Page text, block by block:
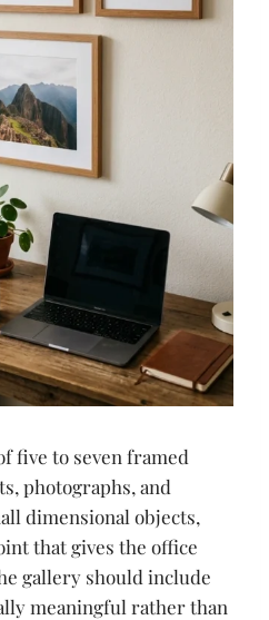
five to seven framed
photographs, and
dimensional objects,
that gives the office
gallery should include
meaningful rather than